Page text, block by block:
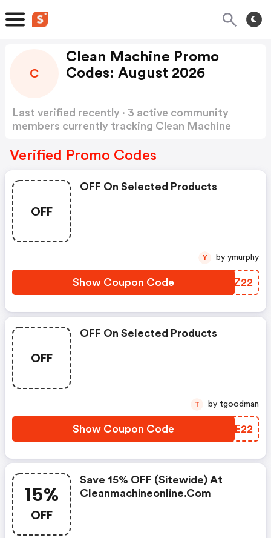
C
Clean Machine Promo
Codes: August 2026
Last verified recently · 3 active community
members currently tracking Clean Machine
Verified Promo Codes
OFF
OFF On Selected Products
Show Coupon Code CJHZ22
Y by ymurphy
OFF
OFF On Selected Products
Show Coupon Code TSQE22
T by tgoodman
15%
OFF
Save 15% OFF (sitewide) At
Cleanmachineonline.com